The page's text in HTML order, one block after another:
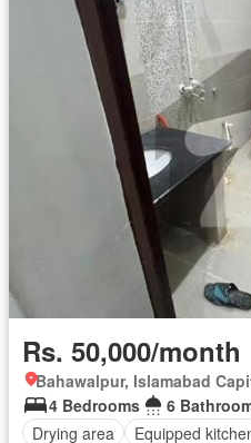
Rs. 50,000/month
Bahawalpur, Islamabad
4 Bedrooms
6
Drying area
Equipped